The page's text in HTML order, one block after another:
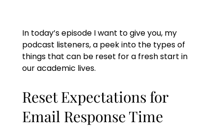
In today’s episode I want to give you, my
podcast listeners, a peek into the types of
things that can be reset for a fresh start in
our academic lives.
Reset Expectations for
Email Response Time